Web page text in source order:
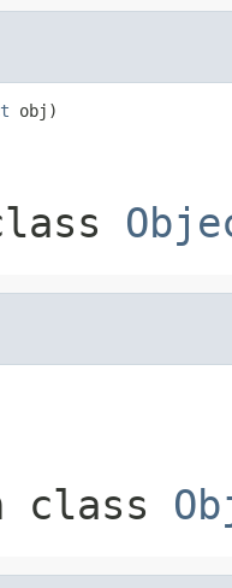
obj)
class